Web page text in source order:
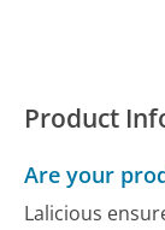
Product
Are your
Lalicious